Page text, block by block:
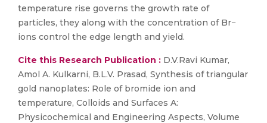
temperature rise governs the growth rate of
particles, they along with the concentration of Br−
ions control the edge length and yield.
Cite this Research Publication : D.V.Ravi Kumar,
Amol A. Kulkarni, B.L.V. Prasad, Synthesis of triangular
gold nanoplates: Role of bromide ion and
temperature, Colloids and Surfaces A:
Physicochemical and Engineering Aspects, Volume